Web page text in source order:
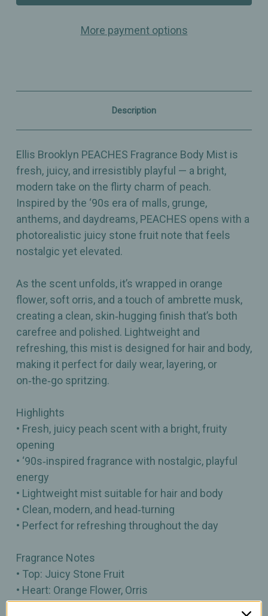
Peaches
Body
Scent
–
1.69oz
/
Peaches
Body
Scent
–
1.69oz
/
More payment options
Description
Ellis Brooklyn PEACHES Fragrance Body Mist is
fresh, juicy, and irresistibly playful — a bright,
modern take on the flirty charm of peach.
Inspired by the ‘90s era of malls, grunge,
anthems, and daydreams, PEACHES opens with a
photorealistic juicy stone fruit note that feels
nostalgic yet elevated.
As the scent unfolds, it’s wrapped in orange
flower, soft orris, and a touch of ambrette musk,
creating a clean, skin‑hugging finish that’s both
carefree and polished. Lightweight and
refreshing, this mist is designed for hair and body,
making it perfect for daily wear, layering, or
on‑the‑go spritzing.
Highlights
• Fresh, juicy peach scent with a bright, fruity
opening
• ‘90s‑inspired fragrance with nostalgic, playful
energy
• Lightweight mist suitable for hair and body
• Clean, modern, and head‑turning
• Perfect for refreshing throughout the day
Fragrance Notes
• Top: Juicy Stone Fruit
• Heart: Orange Flower, Orris